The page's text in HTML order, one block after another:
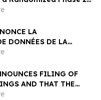
JNJ-1900
3 Inoperable Lung
LA
DONNÉES DE LA
DE L’ÉTUDE CLINIQUE
2 EVALUANT JNJ-
LES CANCERS DU
3 INOPÉRABLE
FILING OF
AND THAT THE
BE IN EFFECT AS